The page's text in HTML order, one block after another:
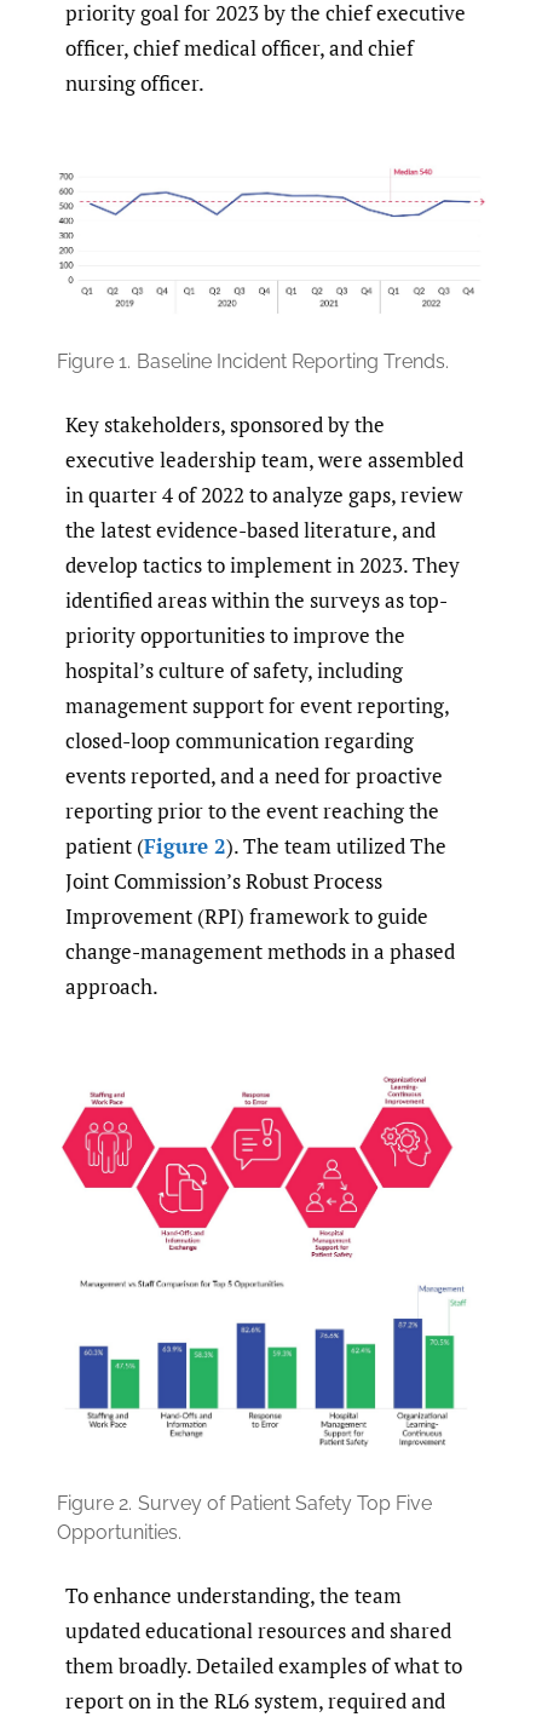
priority goal for 2023 by the chief executive
officer, chief medical officer, and chief
nursing officer.
Figure 1. Baseline Incident Reporting Trends.
Key stakeholders, sponsored by the
executive leadership team, were assembled
in quarter 4 of 2022 to analyze gaps, review
the latest evidence-based literature, and
develop tactics to implement in 2023. They
identified areas within the surveys as top-
priority opportunities to improve the
hospital’s culture of safety, including
management support for event reporting,
closed-loop communication regarding
events reported, and a need for proactive
reporting prior to the event reaching the
patient (Figure 2). The team utilized The
Joint Commission’s Robust Process
Improvement (RPI) framework to guide
change-management methods in a phased
approach.
Figure 2. Survey of Patient Safety Top Five
Opportunities.
To enhance understanding, the team
updated educational resources and shared
them broadly. Detailed examples of what to
report on in the RL6 system, required and